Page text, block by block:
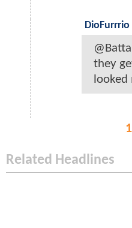
DioFurrrio
they
looked
1
Related Headlines